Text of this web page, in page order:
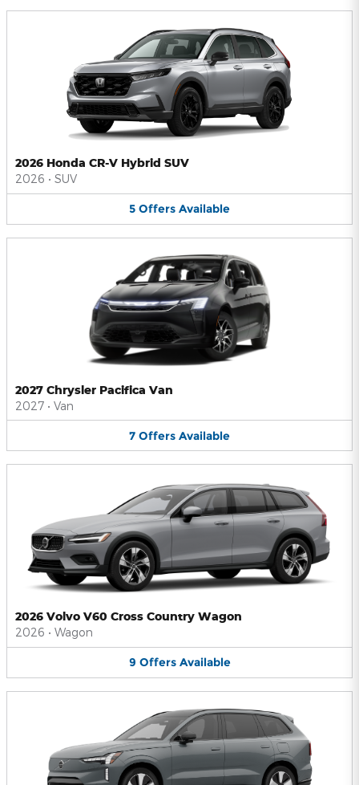
2026 Honda CR-V Hybrid SUV
2026 • SUV
5 Offers Available
2027 Chrysler Pacifica Van
2027 • Van
7 Offers Available
2026 Volvo V60 Cross Country Wagon
2026 • Wagon
9 Offers Available